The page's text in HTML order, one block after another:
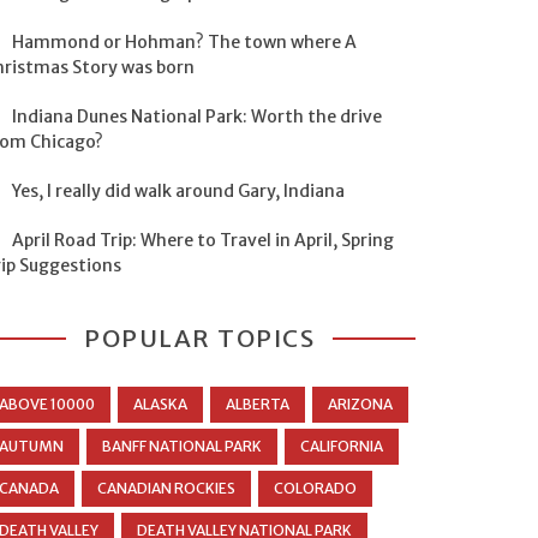
Hammond or Hohman? The town where A
Story was born
Indiana Dunes National Park: Worth the drive
Chicago?
Yes, I really did walk around Gary, Indiana
April Road Trip: Where to Travel in April, Spring
Suggestions
POPULAR TOPICS
ABOVE 10000 ALASKA ALBERTA ARIZONA
AUTUMN BANFF NATIONAL PARK CALIFORNIA
CANADA CANADIAN ROCKIES COLORADO
DEATH VALLEY DEATH VALLEY NATIONAL PARK